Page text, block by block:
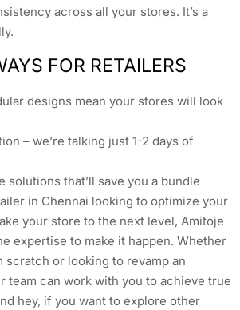
across all your stores. It’s a
FOR RETAILERS
designs mean your stores will look
– we’re talking just 1-2 days of
solutions that’ll save you a bundle
in Chennai looking to optimize your
your store to the next level, Amitoje
expertise to make it happen. Whether
scratch or looking to revamp an
team can work with you to achieve true
hey, if you want to explore other